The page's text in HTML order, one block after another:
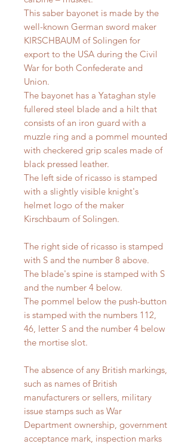
This saber bayonet is made by the
well-known German sword maker
KIRSCHBAUM of Solingen for
export to the USA during the Civil
War for both Confederate and
Union.
The bayonet has a Yataghan style
fullered steel blade and a hilt that
consists of an iron guard with a
muzzle ring and a pommel mounted
with checkered grip scales made of
black pressed leather.
The left side of ricasso is stamped
with a slightly visible knight's
helmet logo of the maker
Kirschbaum of Solingen.
The right side of ricasso is stamped
with S and the number 8 above.
The blade's spine is stamped with S
and the number 4 below.
The pommel below the push-button
is stamped with the numbers 112,
46, letter S and the number 4 below
the mortise slot.
The absence of any British markings,
such as names of British
manufacturers or sellers, military
issue stamps such as War
Department ownership, government
acceptance mark, inspection marks